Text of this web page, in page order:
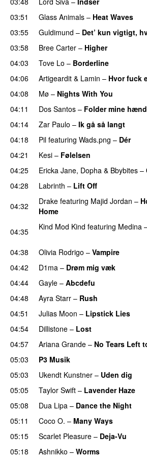
03:51
Glass Animals – Heat Waves
03:55
Guldimund – Det’ kun vigtigt,
03:58 Bree Carter – Higher
04:03 Tove Lo – Borderline
04:06
Artigeardit & Lamin – Hvor fuck
04:08
Mø – Nights With You
04:11
Dos Santos – Folder mine
04:14 Zar Paulo – Ik gå så langt
04:18
Pil featuring Wads.png – Dér
04:21
Kesi – Følelsen
04:25
Ericka Jane, Dopha & Bbybites –
04:28
Labrinth – Lift Off
04:32 Drake featuring Majid Jordan –
Home
04:35 Kind Mod Kind featuring Medina
04:38 Olivia Rodrigo – Vampire
04:42 D1ma – Drøm mig væk
04:44 Gayle – Abcdefu
04:48
Ayra Starr – Rush
04:51
Julias Moon – Lipstick Lies
04:54
Dillistone – Lost
04:57
Ariana Grande – No Tears Left
05:03
P3 Musik
05:03
Ukendt Kunstner – Uden dig
05:05
Taylor Swift – Lavender Haze
05:08
Dua Lipa – Dance the Night
05:11
Coco O. – Many Ways
05:15
Scarlet Pleasure – Deja-Vu
05:18
Ashnikko – Worms